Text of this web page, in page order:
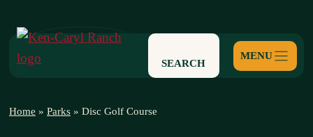
content
SEARCH
Home » Parks » Disc Golf Course